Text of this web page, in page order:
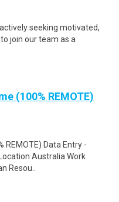
seeking motivated,
join our team as a
(100% REMOTE)
REMOTE) Data Entry -
Australia Work
Resou..